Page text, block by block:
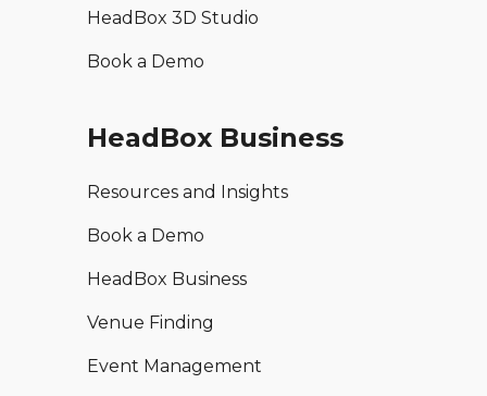
HeadBox 3D Studio
Book a Demo
HeadBox Business
Resources and Insights
Book a Demo
HeadBox Business
Venue Finding
Event Management